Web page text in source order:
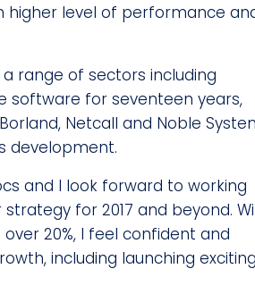
higher level of performance
range of sectors including
software for seventeen years,
Netcall and Noble
development.
and I Iook forward to working
for 2017 and beyond.
20%, I feel confident and
including launching exciting